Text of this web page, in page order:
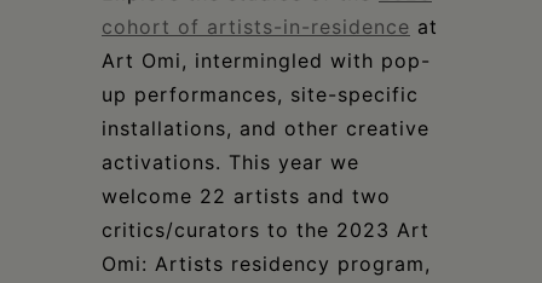
cohort of artists-in-residence at
Art Omi, intermingled with pop-
up performances, site-specific
installations, and other creative
activations. This year we
welcome 22 artists and two
critics/curators to the 2023 Art
Omi: Artists residency program,